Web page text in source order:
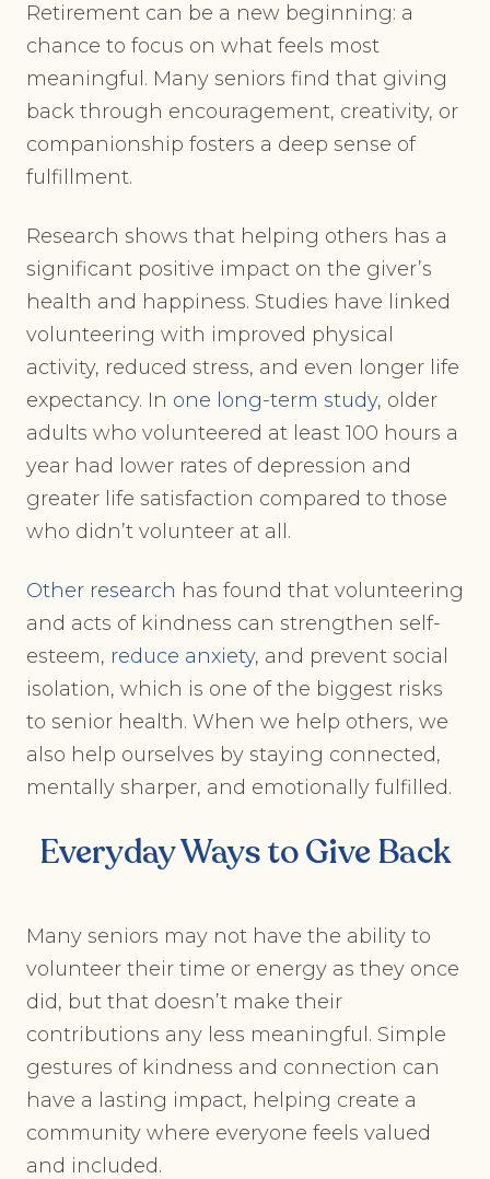
Retirement can be a new beginning: a
chance to focus on what feels most
meaningful. Many seniors find that giving
back through encouragement, creativity, or
companionship fosters a deep sense of
fulfillment.
Research shows that helping others has a
significant positive impact on the giver’s
health and happiness. Studies have linked
volunteering with improved physical
activity, reduced stress, and even longer life
expectancy. In one long-term study, older
adults who volunteered at least 100 hours a
year had lower rates of depression and
greater life satisfaction compared to those
who didn’t volunteer at all.
Other research has found that volunteering
and acts of kindness can strengthen self-
esteem, reduce anxiety, and prevent social
isolation, which is one of the biggest risks
to senior health. When we help others, we
also help ourselves by staying connected,
mentally sharper, and emotionally fulfilled.
Everyday Ways to Give Back
Many seniors may not have the ability to
volunteer their time or energy as they once
did, but that doesn’t make their
contributions any less meaningful. Simple
gestures of kindness and connection can
have a lasting impact, helping create a
community where everyone feels valued
and included.